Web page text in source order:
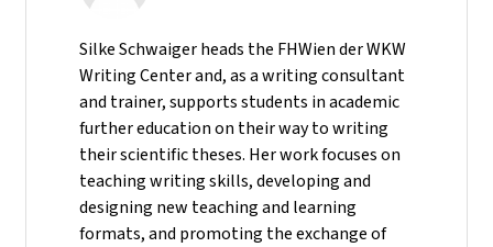
Silke Schwaiger heads the FHWien der WKW
Writing Center and, as a writing consultant
and trainer, supports students in academic
further education on their way to writing
their scientific theses. Her work focuses on
teaching writing skills, developing and
designing new teaching and learning
formats, and promoting the exchange of